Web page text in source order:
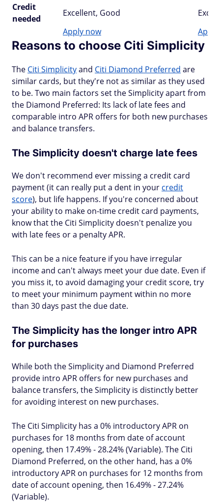
Credit
needed
Excellent, Good
Apply now
Reasons to choose Citi Simplicity
The Citi Simplicityand Citi Diamond Preferred are
similar cards, but they're not as similar as they used
to be. Two main factors set the Simplicity apart from
the Diamond Preferred: Its lack of late fees and
comparable intro APR offers for both new purchases
and balance transfers.
The Simplicity doesn't charge late fees
We don't recommend ever missing a credit card
payment (it can really put a dent in your credit
score), but life happens. If you're concerned about
your ability to make on-time credit card payments,
know that the Citi Simplicity doesn't penalize you
with late fees or a penalty APR.
This can be a nice feature if you have irregular
income and can't always meet your due date. Even if
you miss it, to avoid damaging your credit score, try
to meet your minimum payment within no more
than 30 days past the due date.
The Simplicity has the longer intro APR
for purchases
While both the Simplicity and Diamond Preferred
provide intro APR offers for new purchases and
balance transfers, the Simplicity is distinctly better
for avoiding interest on new purchases.
The Citi Simplicity has a 0% introductory APR on
purchases for 18 months from date of account
opening, then 17.49% - 28.24% (Variable). The Citi
Diamond Preferred, on the other hand, has a 0%
introductory APR on purchases for 12 months from
date of account opening, then 16.49% - 27.24%
(Variable).